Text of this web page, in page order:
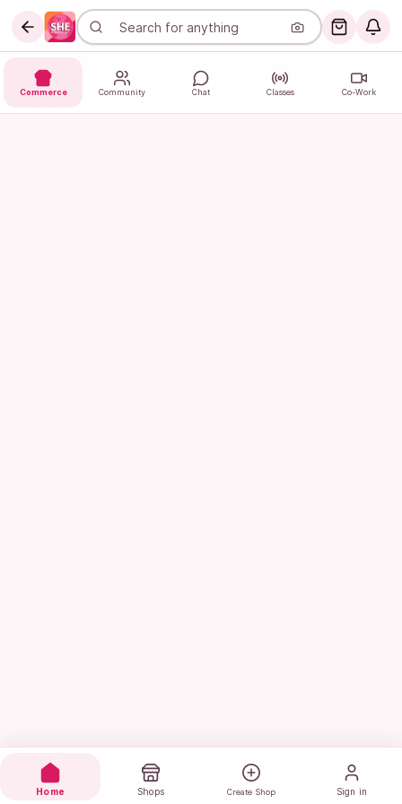
Commerce Community Chat Classes Co-Work
Home Shops Create Shop Sign in